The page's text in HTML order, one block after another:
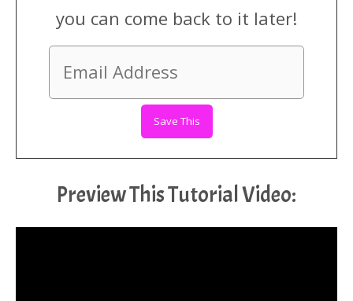
you can come back to it later!
Preview This Tutorial Video: